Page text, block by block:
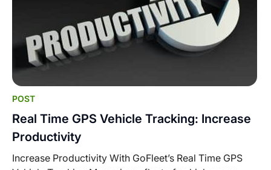
POST
Real Time GPS Vehicle Tracking: Increase
Productivity
Increase Productivity With GoFleet’s Real Time GPS